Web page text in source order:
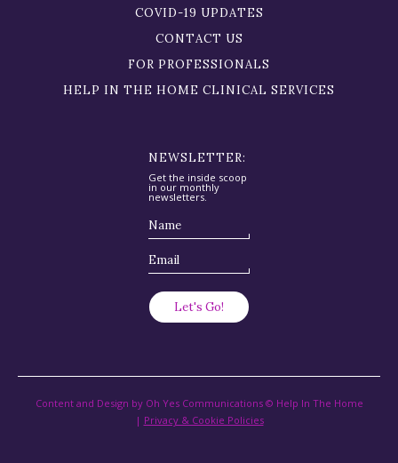
COVID-19 UPDATES
CONTACT US
FOR PROFESSIONALS
HELP IN THE HOME CLINICAL SERVICES
NEWSLETTER:
Get the inside scoop
in our monthly
newsletters.
Content and Design by Oh Yes Communications © Help In The Home
| Privacy & Cookie Policies